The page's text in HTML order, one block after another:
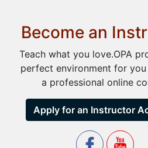
Become an
Teach what you love.OPA
perfect environment for
a professional online
Apply for an Instructor